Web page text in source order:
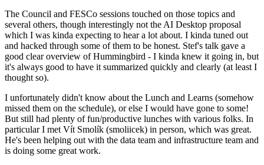
The Council and FESCo sessions touched on those topics and
several others, though interestingly not the AI Desktop proposal
which I was kinda expecting to hear a lot about. I kinda tuned out
and hacked through some of them to be honest. Stef's talk gave a
good clear overview of Hummingbird - I kinda knew it going in, but
it's always good to have it summarized quickly and clearly (at least I
thought so).
I unfortunately didn't know about the Lunch and Learns (somehow
missed them on the schedule), or else I would have gone to some!
But still had plenty of fun/productive lunches with various folks. In
particular I met Vít Smolík (smoliicek) in person, which was great.
He's been helping out with the data team and infrastructure team and
is doing some great work.